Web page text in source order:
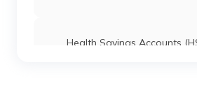
Health Savings Accounts